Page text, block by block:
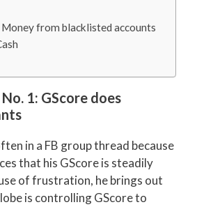
from blacklisted accounts
1: GScore does
in a FB group thread because
that his GScore is steadily
of frustration, he brings out
is controlling GScore to